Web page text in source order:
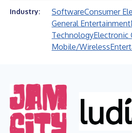
Industry: SoftwareConsumer
General Entertainment
TechnologyElectronic
Mobile/Wireless